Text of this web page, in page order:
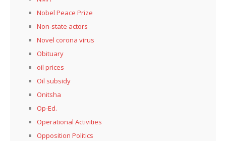
Nobel Peace Prize
Non-state actors
Novel corona virus
Obituary
oil prices
Oil subsidy
Onitsha
Op-Ed.
Operational Activities
Opposition Politics